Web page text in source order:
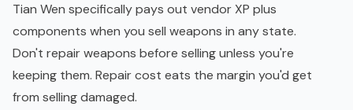
Tian Wen specifically pays out vendor XP plus
components when you sell weapons in any state.
Don't repair weapons before selling unless you're
keeping them. Repair cost eats the margin you'd get
from selling damaged.